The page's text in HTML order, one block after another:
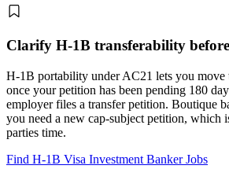
Clarify H-1B transferability
H-1B portability under AC21 lets you move
once your petition has been pending 180
employer files a transfer petition. Boutique
you need a new cap-subject petition, which
parties time.
Find H-1B Visa Investment Banker Jobs